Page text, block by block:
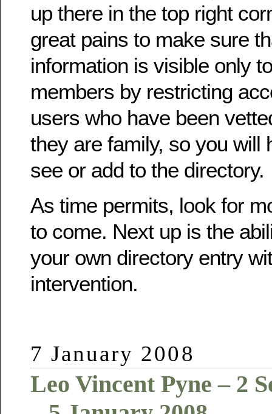
up there in the top right
great pains to make sure
information is visible only
members by restricting
users who have been
they are family, so you will
see or add to the directory.
As time permits, look for
to come. Next up is the
your own directory entry
intervention.
7 January 2008
Leo Vincent Pyne – 2